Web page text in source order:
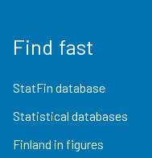
Find fast
StatFin database
Statistical databases
Finland in figures